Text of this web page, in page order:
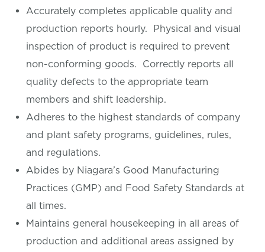
Accurately completes applicable quality and
production reports hourly. Physical and visual
inspection of product is required to prevent
non-conforming goods. Correctly reports all
quality defects to the appropriate team
members and shift leadership.
Adheres to the highest standards of company
and plant safety programs, guidelines, rules,
and regulations.
Abides by Niagara’s Good Manufacturing
Practices (GMP) and Food Safety Standards at
all times.
Maintains general housekeeping in all areas of
production and additional areas assigned by